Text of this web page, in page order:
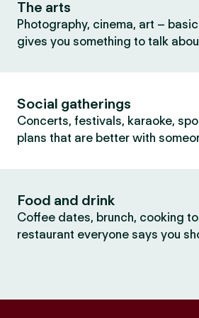
The arts
Photography, cinema, art –
gives you something to talk
Social gatherings
Concerts, festivals, karaoke,
plans that are better with
Food and drink
Coffee dates, brunch, cooking
restaurant everyone says you